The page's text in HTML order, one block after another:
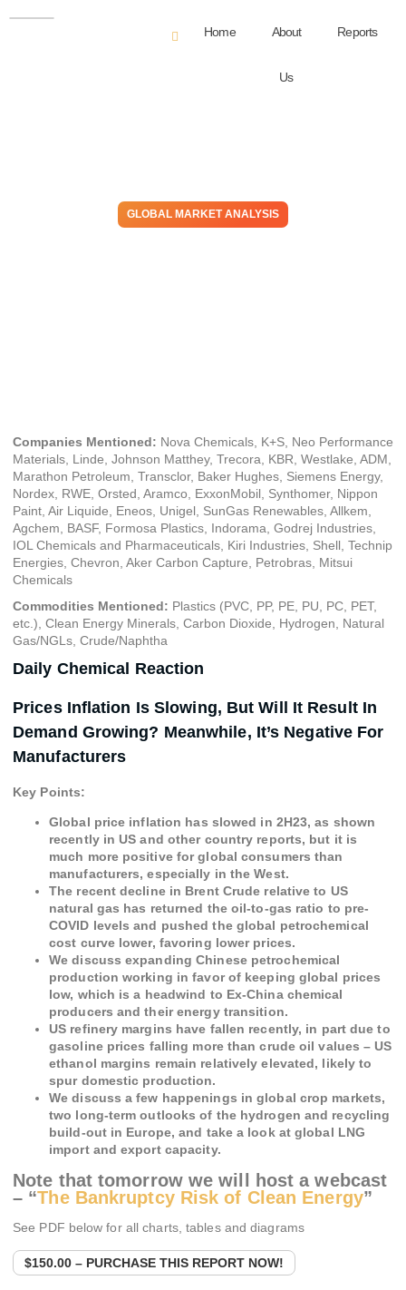
Home About
Us
Reports
GLOBAL MARKET ANALYSIS
Companies Mentioned: Nova Chemicals, K+S, Neo Performance
Materials, Linde, Johnson Matthey, Trecora, KBR, Westlake, ADM,
Marathon Petroleum, Transclor, Baker Hughes, Siemens Energy,
Nordex, RWE, Orsted, Aramco, ExxonMobil, Synthomer, Nippon
Paint, Air Liquide, Eneos, Unigel, SunGas Renewables, Allkem,
Agchem, BASF, Formosa Plastics, Indorama, Godrej Industries,
IOL Chemicals and Pharmaceuticals, Kiri Industries, Shell, Technip
Energies, Chevron, Aker Carbon Capture, Petrobras, Mitsui
Chemicals
Commodities Mentioned: Plastics (PVC, PP, PE, PU, PC, PET,
etc.), Clean Energy Minerals, Carbon Dioxide, Hydrogen, Natural
Gas/NGLs, Crude/Naphtha
Daily Chemical Reaction
Prices Inflation Is Slowing, But Will It Result In
Demand Growing? Meanwhile, It’s Negative For
Manufacturers
Key Points:
Global price inflation has slowed in 2H23, as shown
recently in US and other country reports, but it is
much more positive for global consumers than
manufacturers, especially in the West.
The recent decline in Brent Crude relative to US
natural gas has returned the oil-to-gas ratio to pre-
COVID levels and pushed the global petrochemical
cost curve lower, favoring lower prices.
We discuss expanding Chinese petrochemical
production working in favor of keeping global prices
low, which is a headwind to Ex-China chemical
producers and their energy transition.
US refinery margins have fallen recently, in part due to
gasoline prices falling more than crude oil values – US
ethanol margins remain relatively elevated, likely to
spur domestic production.
We discuss a few happenings in global crop markets,
two long-term outlooks of the hydrogen and recycling
build-out in Europe, and take a look at global LNG
import and export capacity.
Note that tomorrow we will host a webcast
– “The Bankruptcy Risk of Clean Energy”
See PDF below for all charts, tables and diagrams
$150.00 – PURCHASE THIS REPORT NOW!